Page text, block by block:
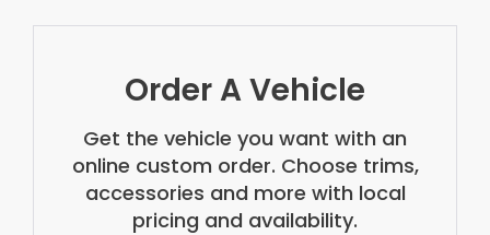
Order A Vehicle
Get the vehicle you want with an
online custom order. Choose trims,
accessories and more with local
pricing and availability.